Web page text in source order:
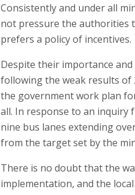
Consistently and under all
not pressure the authorities
prefers a policy of incentives.
Despite their importance
following the weak results of
the government work plan
all. In response to an inquiry
nine bus lanes extending
from the target set by the
There is no doubt that the
implementation, and the